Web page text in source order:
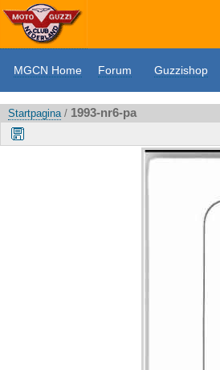
MGCN Home Forum Guzzishop
Startpagina/ 1993-nr6-pa